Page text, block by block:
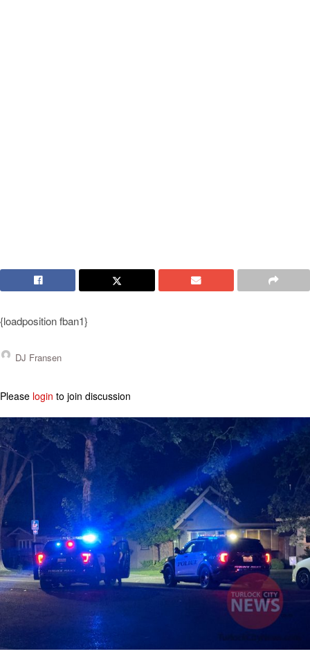
{loadposition fban1}
DJ Fransen
Please login to join discussion